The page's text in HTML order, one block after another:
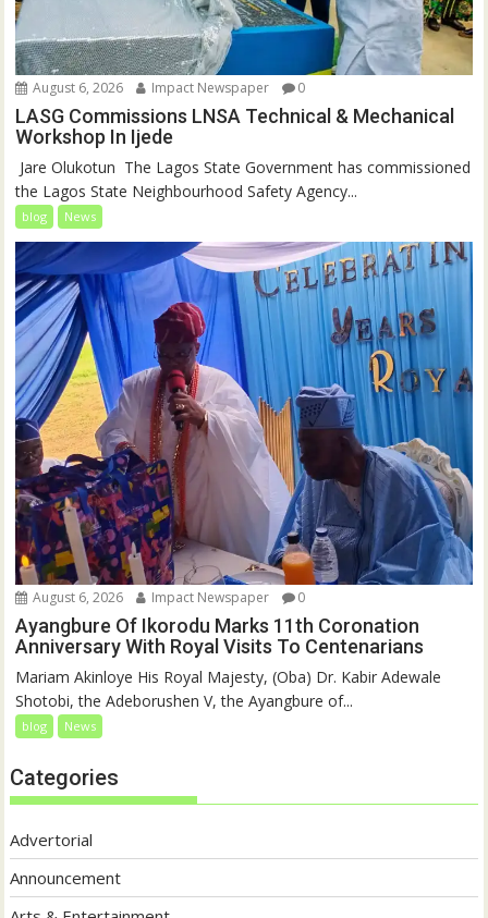
August 6, 2026 Impact Newspaper 0
LASG Commissions LNSA Technical & Mechanical
Workshop In Ijede
‎‎ Jare Olukotun ‎ ‎The Lagos State Government has commissioned
the Lagos State Neighbourhood Safety Agency...
blog News
August 6, 2026 Impact Newspaper 0
Ayangbure Of Ikorodu Marks 11th Coronation
Anniversary With Royal Visits To Centenarians
Mariam Akinloye His Royal Majesty, (Oba) Dr. Kabir Adewale
Shotobi, the Adeborushen V, the Ayangbure of...
blog News
Categories
Advertorial
Announcement